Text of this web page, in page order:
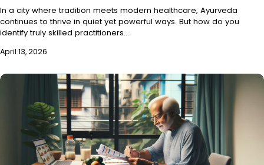
In a city where tradition meets modern healthcare, Ayurveda
continues to thrive in quiet yet powerful ways. But how do you
identify truly skilled practitioners…
April 13, 2026